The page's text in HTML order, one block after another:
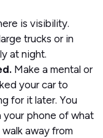
is visibility.
trucks or in
at night.
Make a mental or
your car to
for it later. You
phone of what
away from